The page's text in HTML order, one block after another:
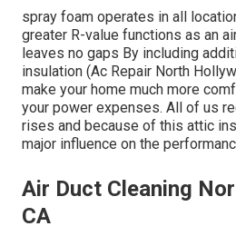
spray foam operates in all
greater R-value functions as an
leaves no gaps By including
insulation (Ac Repair North
make your home much more
your power expenses. All of us
rises and because of this attic
major influence on the
Air Duct Cleaning
CA